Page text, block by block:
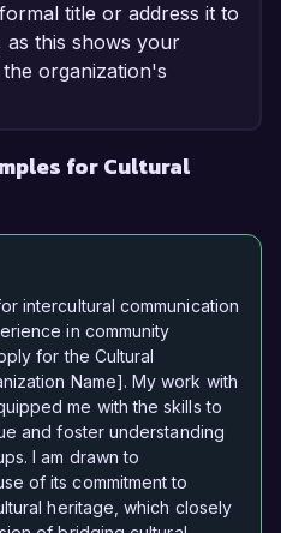
title or address it to
as this shows your
organization's
for Cultural
intercultural communication
in community
for the Cultural
Name]. My work with
me with the skills to
and foster understanding
I am drawn to
of its commitment to
heritage, which closely